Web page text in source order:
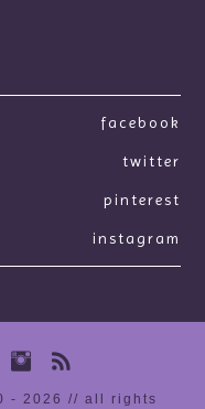
facebook
twitter
pinterest
instagram
- 2026 // all rights